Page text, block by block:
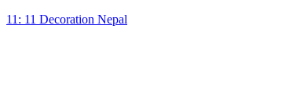
11: 11 Decoration Nepal